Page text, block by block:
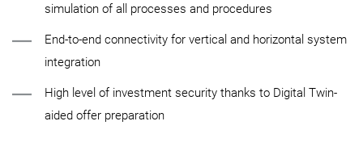
simulation of all processes and procedures
End-to-end connectivity for vertical and horizontal system
integration
High level of investment security thanks to Digital Twin-
aided offer preparation